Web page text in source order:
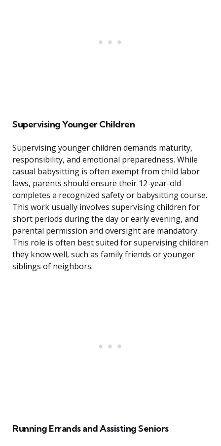
Supervising Younger Children
Supervising younger children demands maturity,
responsibility, and emotional preparedness. While
casual babysitting is often exempt from child labor
laws, parents should ensure their 12-year-old
completes a recognized safety or babysitting course.
This work usually involves supervising children for
short periods during the day or early evening, and
parental permission and oversight are mandatory.
This role is often best suited for supervising children
they know well, such as family friends or younger
siblings of neighbors.
Running Errands and Assisting Seniors